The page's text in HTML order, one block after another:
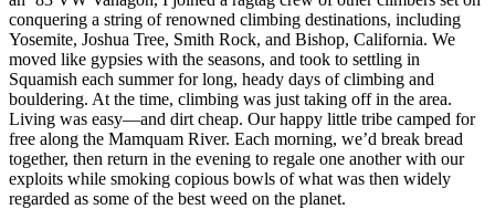
conquering a string of renowned climbing destinations, including
Yosemite, Joshua Tree, Smith Rock, and Bishop, California. We
moved like gypsies with the seasons, and took to settling in
Squamish each summer for long, heady days of climbing and
bouldering. At the time, climbing was just taking off in the area.
Living was easy—and dirt cheap. Our happy little tribe camped for
free along the Mamquam River. Each morning, we’d break bread
together, then return in the evening to regale one another with our
exploits while smoking copious bowls of what was then widely
regarded as some of the best weed on the planet.